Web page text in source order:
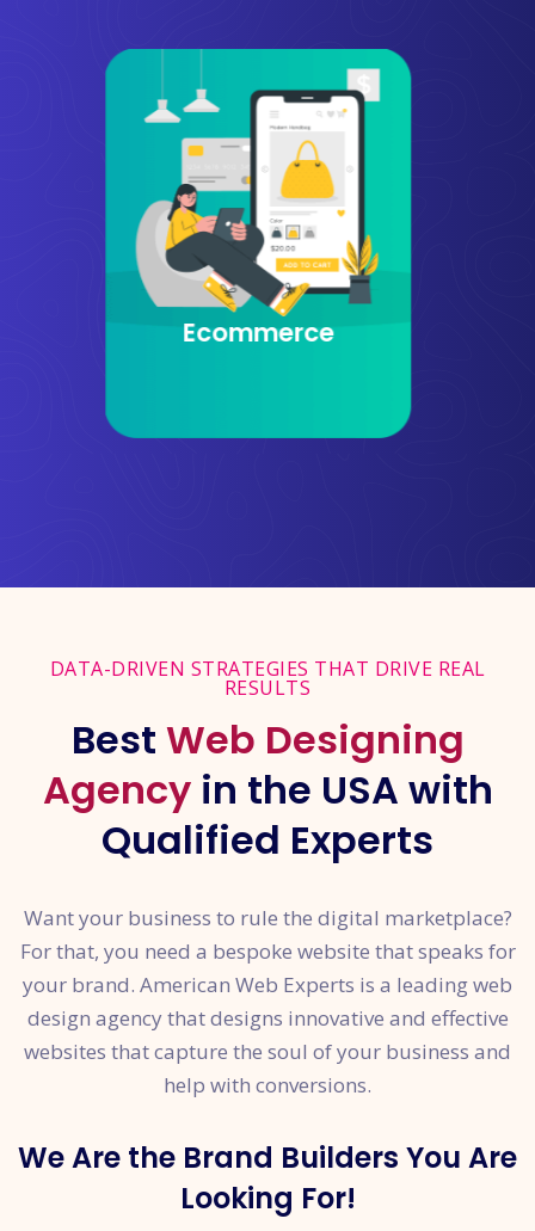
Website Design
DATA-DRIVEN STRATEGIES THAT DRIVE REAL
RESULTS
Best Web Designing
Agency in the USA with
Qualified Experts
Want your business to rule the digital marketplace?
For that, you need a bespoke website that speaks for
your brand. American Web Experts is a leading web
design agency that designs innovative and effective
websites that capture the soul of your business and
help with conversions.
We Are the Brand Builders You Are
Looking For!